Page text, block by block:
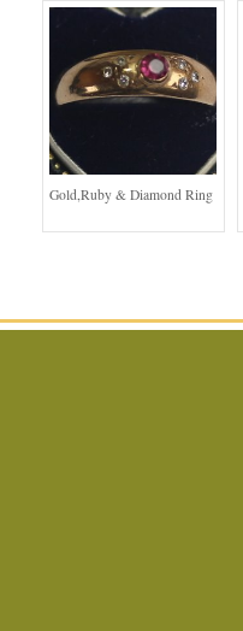
Gold,Ruby & Diamond Ring